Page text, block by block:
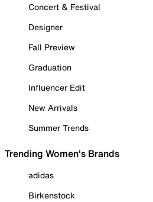
Concert & Festival
Designer
Fall Preview
Graduation
Influencer Edit
New Arrivals
Summer Trends
Trending Women's Brands
adidas
Birkenstock